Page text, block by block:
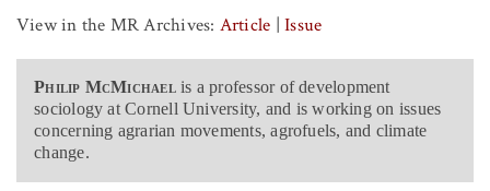
MR ONLINE
View in the MR Archives: Article |Issue
Philip McMichaelis a professor of development
sociology at Cornell University, and is working on issues
concerning agrarian movements, agrofuels, and climate
change.